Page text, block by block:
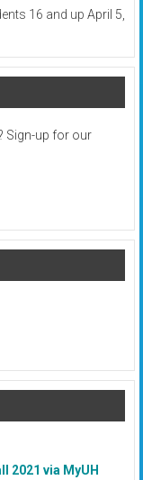
16 and up April 5,
Sign-up for our
2021 via MyUH